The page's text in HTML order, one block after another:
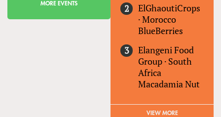
MORE EVENTS
ElGhaoutiCrops
·Morocco
BlueBerries
Elangeni Food
Group · South
Africa
Macadamia Nut
VIEW MORE